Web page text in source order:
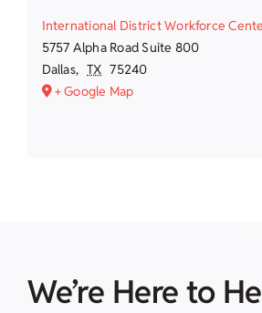
International District Workforce
5757 Alpha Road Suite 800
Dallas, TX 75240
+ Google Map
We’re Here to